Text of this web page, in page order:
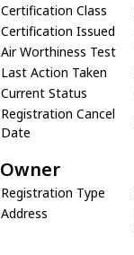
Certification Class
Certification Issued
Air Worthiness Test
Last Action Taken
Current Status
Registration Cancel
Date
Owner
Registration Type
Address